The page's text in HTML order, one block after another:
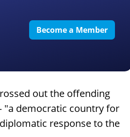
Become a Member
out the offending
"a democratic country for
response to the